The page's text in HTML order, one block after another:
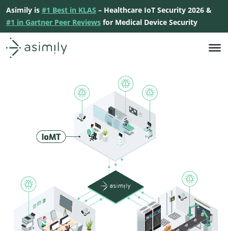
Asimily is #1 Best in KLAS – Healthcare IoT Security 2026 &
#1 in Gartner Peer Reviews for Medical Device Security